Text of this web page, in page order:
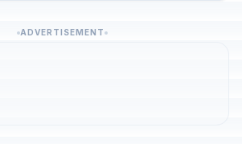
ADVERTISEMENT